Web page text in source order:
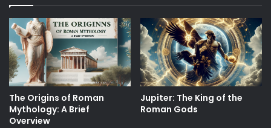
The Origins of Roman
Mythology: A Brief
Overview
Jupiter: The King of the
Roman Gods